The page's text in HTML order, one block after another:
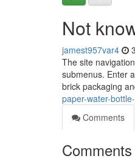
Not
jamest957var4
The site
submenus. Enter
brick packaging
paper-water-
Comments
Comments